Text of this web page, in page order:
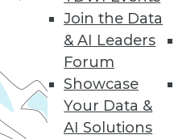
Join the Data
& AI Leaders
Forum
Showcase
Your Data &
AI Solutions
Across Databases